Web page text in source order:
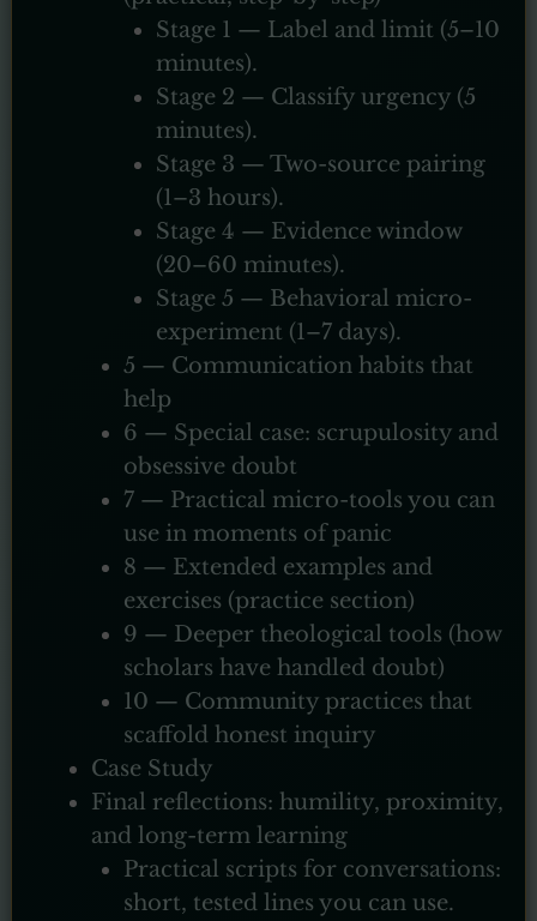
Stage 1 — Label and limit (5–10
minutes).
Stage 2 — Classify urgency (5
minutes).
Stage 3 — Two-source pairing
(1–3 hours).
Stage 4 — Evidence window
(20–60 minutes).
Stage 5 — Behavioral micro-
experiment (1–7 days).
5 — Communication habits that
help
6 — Special case: scrupulosity and
obsessive doubt
7 — Practical micro-tools you can
use in moments of panic
8 — Extended examples and
exercises (practice section)
9 — Deeper theological tools (how
scholars have handled doubt)
10 — Community practices that
scaffold honest inquiry
Case Study
Final reflections: humility, proximity,
and long-term learning
Practical scripts for conversations:
short, tested lines you can use.